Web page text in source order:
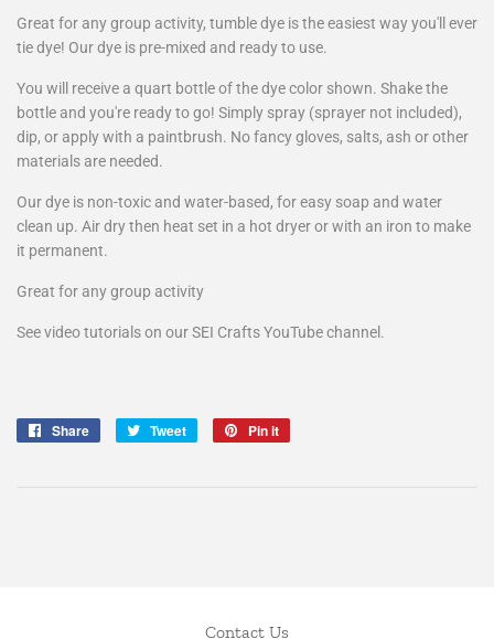
Great for any group activity, tumble dye is the easiest way you'll ever
tie dye! Our dye is pre-mixed and ready to use.
You will receive a quart bottle of the dye color shown. Shake the
bottle and you're ready to go! Simply spray (sprayer not included),
dip, or apply with a paintbrush. No fancy gloves, salts, ash or other
materials are needed.
Our dye is non-toxic and water-based, for easy soap and water
clean up. Air dry then heat set in a hot dryer or with an iron to make
it permanent.
Great for any group activity
See video tutorials on our SEI Crafts YouTube channel.
Share
Share
Tweet
Tweet
Pin it
Contact Us